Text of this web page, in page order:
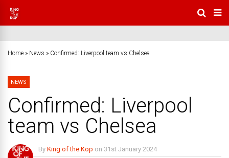
Home » News » Confirmed: Liverpool team vs Chelsea
NEWS
Confirmed: Liverpool
team vs Chelsea
By King of the Kop on 31st January 2024